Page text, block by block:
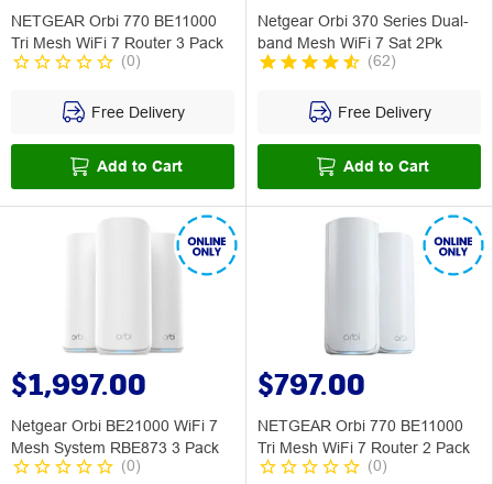
NETGEAR Orbi 770 BE11000
Tri Mesh WiFi 7 Router 3 Pack
(0)
Free Delivery
Add to Cart
Netgear Orbi 370 Series Dual-
band Mesh WiFi 7 Sat 2Pk
(62)
Free Delivery
Add to Cart
$1,997.00
Netgear Orbi BE21000 WiFi 7
Mesh System RBE873 3 Pack
(0)
$797.00
NETGEAR Orbi 770 BE11000
Tri Mesh WiFi 7 Router 2 Pack
(0)